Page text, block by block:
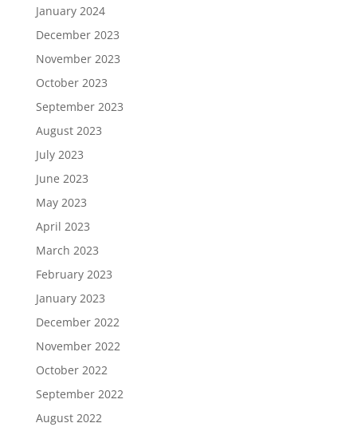
January 2024
December 2023
November 2023
October 2023
September 2023
August 2023
July 2023
June 2023
May 2023
April 2023
March 2023
February 2023
January 2023
December 2022
November 2022
October 2022
September 2022
August 2022